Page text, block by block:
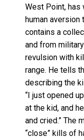
West Point, has
human aversion
contains a
and from
revulsion with
range. He tells
describing the
“I just opened
at the kid, and
and cried.” The
“close” kills of